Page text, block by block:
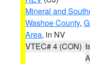
Mineral and
Washoe County,
Area, in NV
VTEC# 4 (CON)